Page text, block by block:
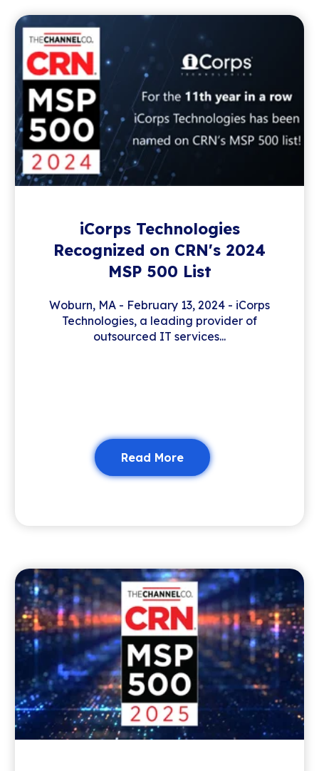
iCorps Technologies
Recognized on CRN's 2024
MSP 500 List
Woburn, MA - February 13, 2024 - iCorps
Technologies, a leading provider of
outsourced IT services...
Read More